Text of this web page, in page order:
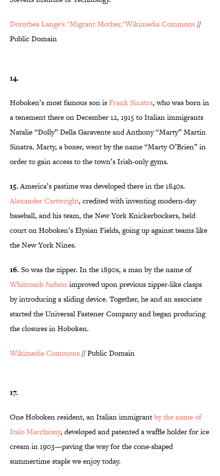
Dorothea Lange's "Migrant Mother,"Wikimedia Commons //
Public Domain
14.
Hoboken’s most famous son isFrank Sinatra, who was born in
a tenement there on December 12, 1915 to Italian immigrants
Natalie “Dolly” Della Garavente and Anthony “Marty” Martin
Sinatra. Marty, a boxer, went by the name “Marty O’Brien” in
order to gain access to the town’s Irish-only gyms.
15.America’s pastime was developed there in the 1840s.
Alexander Cartwright, credited with inventing modern-day
baseball, and his team, the New York Knickerbockers, held
court on Hoboken’s Elysian Fields, going up against teams like
the New York Nines.
16. So was the zipper. In the 1890s, a man by the name of
Whitcomb Judsonimproved upon previous zipper-like clasps
by introducing a sliding device. Together, he and an associate
started the Universal Fastener Company and began producing
the closures in Hoboken.
Wikimedia Commons // Public Domain
17.
One Hoboken resident, an Italian immigrantby the name of
Italo Marchiony, developed and patented a waffle holder for ice
cream in 1903—paving the way for the cone-shaped
summertime staple we enjoy today.